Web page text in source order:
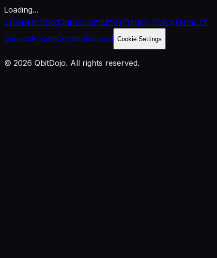
Loading...
LabsLearnBlogCurriculumEthicsPrivacy PolicyTerms of
ServicePricingContactDiscord Cookie Settings
© 2026 QbitDojo. All rights reserved.